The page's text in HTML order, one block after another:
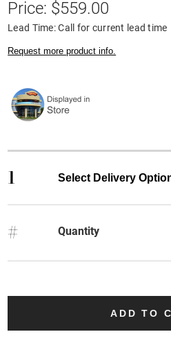
Price: $559.00
Lead Time: Call for current lead time
Request more product info.
1 Select Delivery
# Quantity
ADD TO